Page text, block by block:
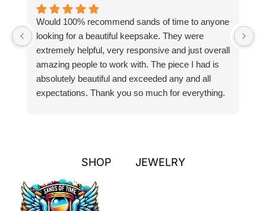
Would 100% recommend sands of time to anyone
looking for a beautiful keepsake. They were
extremely helpful, very responsive and just overall
amazing people to work with. The piece I had is
absolutely beautiful and exceeded any and all
expectations. Thank you so much for everything.
SHOP JEWELRY